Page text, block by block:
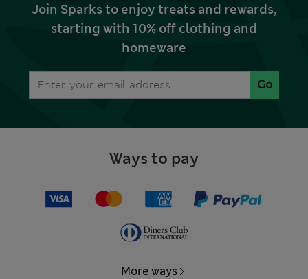
Join Sparks to enjoy treats and rewards,
starting with 10% off clothing and
homeware
Go
Ways to pay
More ways